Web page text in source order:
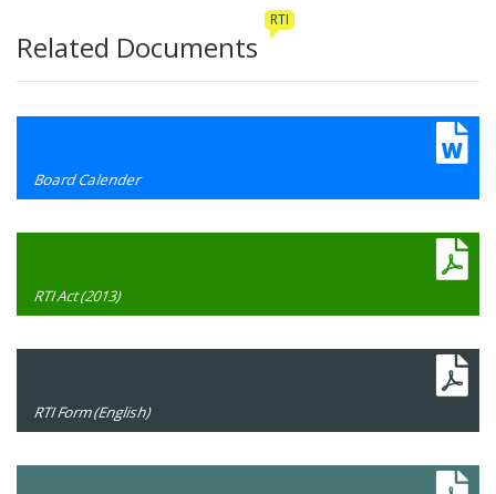
Related Documents
RTI
Board Calender
RTI Act (2013)
RTI Form (English)